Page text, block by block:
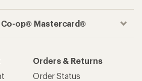
Co-op® Mastercard®
Orders & Returns
Order Status